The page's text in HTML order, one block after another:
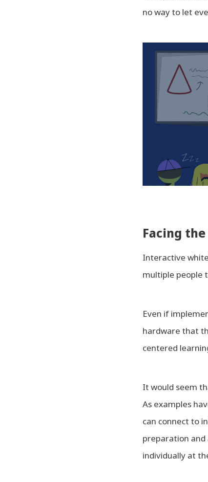
no way to let
Facing
Interactive
multiple people
Even if
hardware that
centered
It would seem
As examples
can connect to
preparation and
individually at